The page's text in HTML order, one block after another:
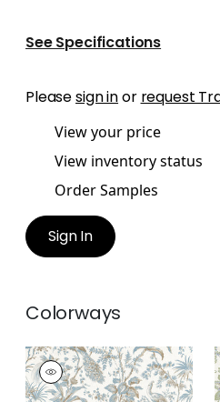
See Specifications
Pleasesign inor request
View your price
View inventory status
Order Samples
Sign In
Colorways
PEACOCK TOILE
Print Fabric|Soft